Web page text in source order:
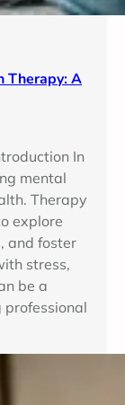
Therapy: A
In
mental
Therapy
explore
and foster
stress,
be a
professional